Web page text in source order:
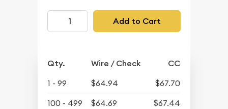
Add to Cart
Qty. Wire / Check CC
1 - 99 $64.94
$67.70
100 - 499
$64.69
$67.44